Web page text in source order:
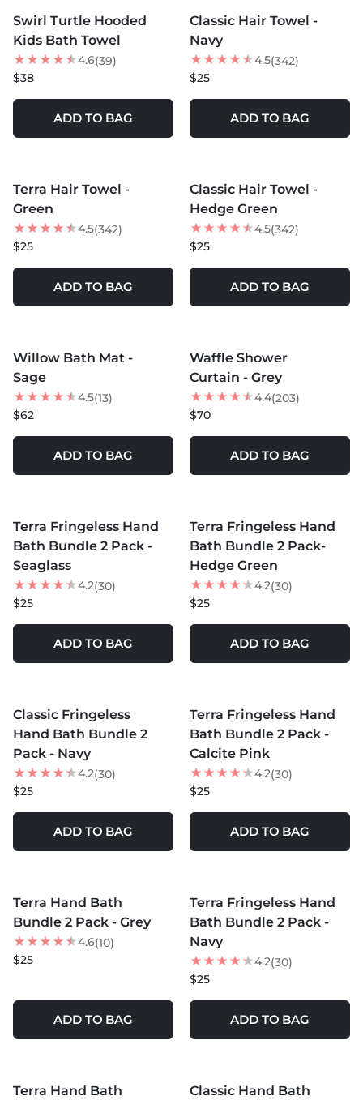
Swirl Turtle Hooded
Kids Bath Towel
4.6(39)
$38
ADD TO BAG
Classic Hair Towel -
Navy
4.5(342)
$25
ADD TO BAG
Terra Hair Towel -
Green
4.5(342)
$25
ADD TO BAG
Classic Hair Towel -
Hedge Green
4.5(342)
$25
ADD TO BAG
NEW
Willow Bath Mat -
Sage
4.5(13)
$62
ADD TO BAG
Waffle Shower
Curtain - Grey
4.4(203)
$70
ADD TO BAG
Terra Fringeless Hand
Bath Bundle 2 Pack -
Seaglass
4.2(30)
$25
ADD TO BAG
Terra Fringeless Hand
Bath Bundle 2 Pack-
Hedge Green
4.2(30)
$25
ADD TO BAG
Classic Fringeless
Hand Bath Bundle 2
Pack - Navy
4.2(30)
$25
ADD TO BAG
Terra Fringeless Hand
Bath Bundle 2 Pack -
Calcite Pink
4.2(30)
$25
ADD TO BAG
Terra Hand Bath
Bundle 2 Pack - Grey
4.6(10)
$25
ADD TO BAG
Terra Fringeless Hand
Bath Bundle 2 Pack -
Navy
4.2(30)
$25
ADD TO BAG
Terra Hand Bath Classic Hand Bath